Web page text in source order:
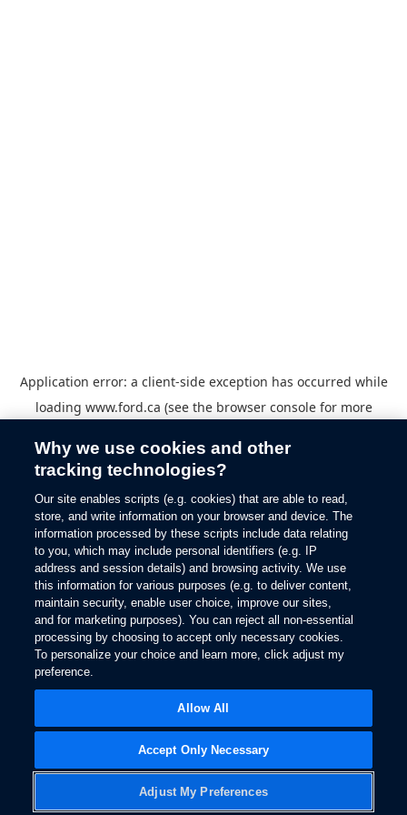
Application error: a client-side exception has occurred while
loading www.ford.ca (see the browser consolefor more
Why we use cookies and other
tracking technologies?
Our site enables scripts (e.g. cookies) that are able to read,
store, and write information on your browser and device. The
information processed by these scripts include data relating
to you, which may include personal identifiers (e.g. IP
address and session details) and browsing activity. We use
this information for various purposes (e.g. to deliver content,
maintain security, enable user choice, improve our sites,
and for marketing purposes). You can reject all non-essential
processing by choosing to accept only necessary cookies.
To personalize your choice and learn more, click adjust my
preference.
Adjust My Preferences
Accept Only Necessary
Allow All